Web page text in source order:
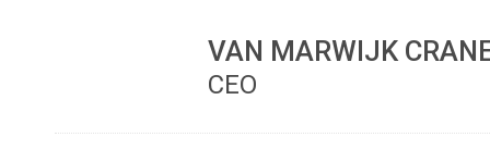
VAN MARWIJK
CEO